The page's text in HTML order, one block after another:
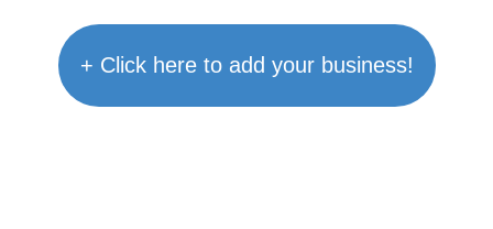
+ Click here to add your business!